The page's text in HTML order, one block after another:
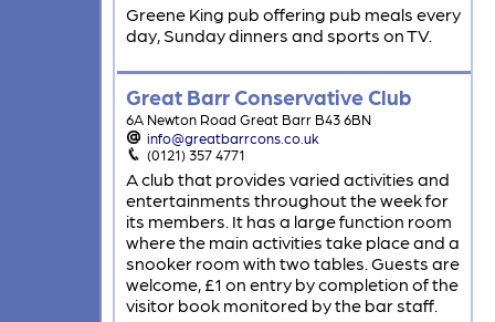
Greene King pub offering pub meals every
day, Sunday dinners and sports on TV.
Great Barr Conservative Club
6A Newton Road Great Barr B43 6BN
info@greatbarrcons.co.uk
(0121) 357 4771
A club that provides varied activities and
entertainments throughout the week for
its members. It has a large function room
where the main activities take place and a
snooker room with two tables. Guests are
welcome, £1 on entry by completion of the
visitor book monitored by the bar staff.